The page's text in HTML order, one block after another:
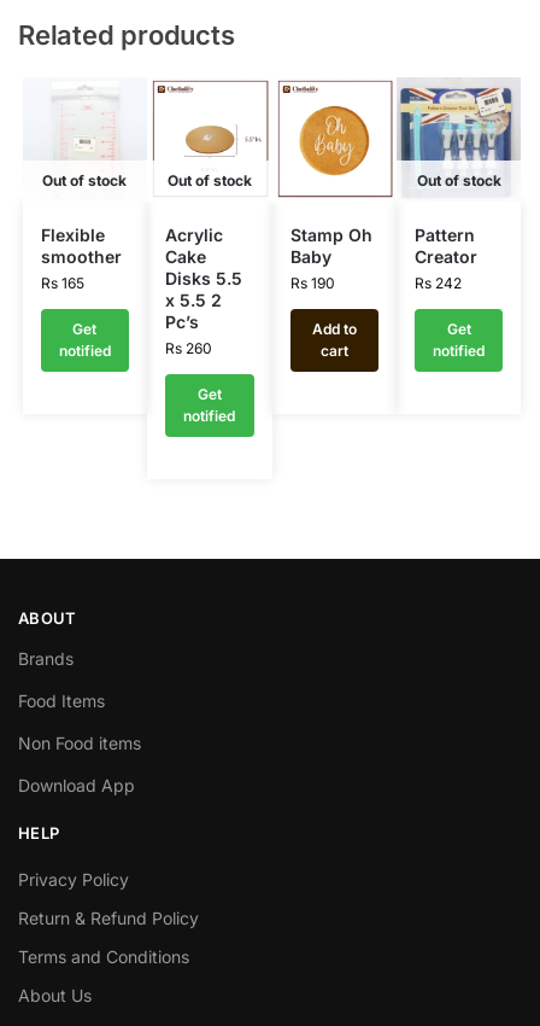
Related products
Out of stock
Flexible
smoother
Rs165
Get
notified
Out of stock
Acrylic
Cake
Disks 5.5
x 5.5 2
Pc’s
Rs 260
Get
notified
Stamp Oh
Baby
Rs190
Add to
cart
Out of stock
Pattern
Creator
Rs242
Get
notified
ABOUT
Brands
Food Items
Non Food items
Download App
HELP
Privacy Policy
Return & Refund Policy
Terms and Conditions
About Us